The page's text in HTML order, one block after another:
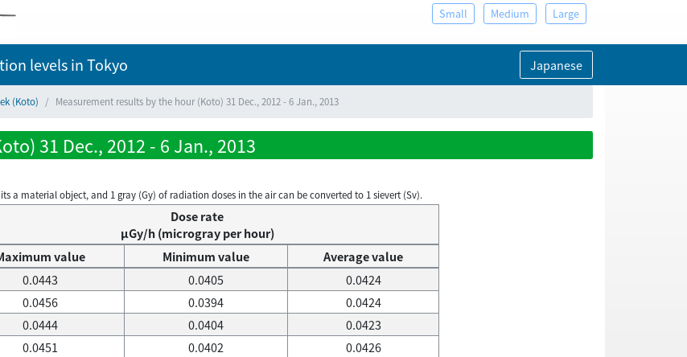
Small Medium Large
levelsin Tokyo Japanese
(Koto) Measurement results by the hour (Koto) 31 Dec., 2012 - 6 Jan., 2013
31 Dec., 2012 - 6 Jan., 2013
a material object, and 1 gray (Gy) of radiation doses in the air can be converted to 1 sievert (Sv).
Dose rate
μGy/h (microgray per hour)
value
Minimum value
Average value
0.0443 0.0405
0.0424
0.0456 0.0394
0.0424
0.0444 0.0404
0.0423
0.0451 0.0402
0.0426